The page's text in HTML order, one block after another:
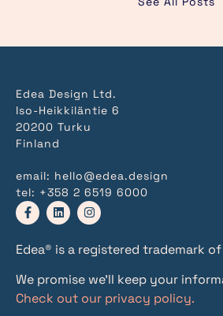
Edea Design Ltd.
Iso-Heikkiläntie 6
20200 Turku
Finland
email: hello@edea.design
tel: +358 2 6519 6000
Edea® is a registered trademark
We promise we’ll keep your
Check out our privacy policy.